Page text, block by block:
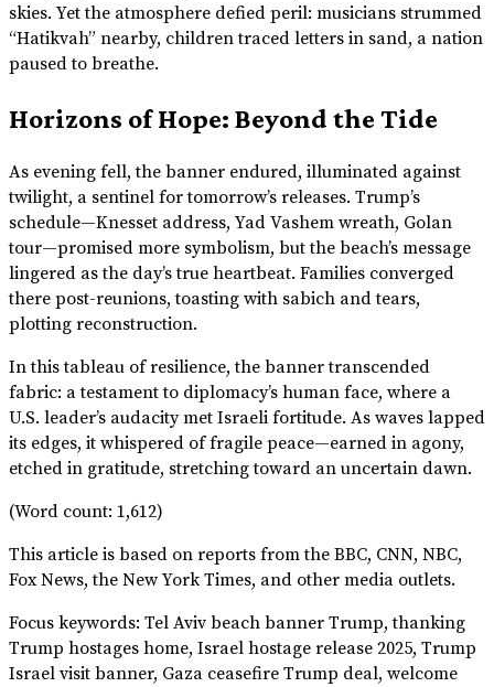
skies. Yet the atmosphere defied peril: musicians strummed
“Hatikvah” nearby, children traced letters in sand, a nation
paused to breathe.
Horizons of Hope: Beyond the Tide
As evening fell, the banner endured, illuminated against
twilight, a sentinel for tomorrow’s releases. Trump’s
schedule—Knesset address, Yad Vashem wreath, Golan
tour—promised more symbolism, but the beach’s message
lingered as the day’s true heartbeat. Families converged
there post-reunions, toasting with sabich and tears,
plotting reconstruction.
In this tableau of resilience, the banner transcended
fabric: a testament to diplomacy’s human face, where a
U.S. leader’s audacity met Israeli fortitude. As waves lapped
its edges, it whispered of fragile peace—earned in agony,
etched in gratitude, stretching toward an uncertain dawn.
(Word count: 1,612)
This article is based on reports from the BBC, CNN, NBC,
Fox News, the New York Times, and other media outlets.
Focus keywords: Tel Aviv beach banner Trump, thanking
Trump hostages home, Israel hostage release 2025, Trump
Israel visit banner, Gaza ceasefire Trump deal, welcome